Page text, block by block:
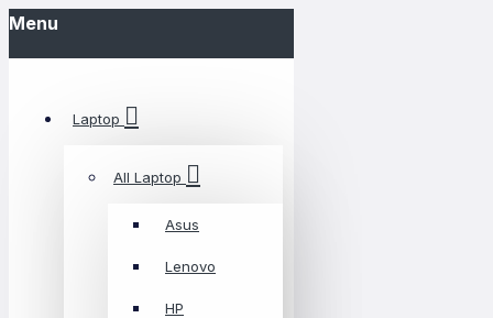
Menu
Laptop
All Laptop
Asus
Lenovo
HP